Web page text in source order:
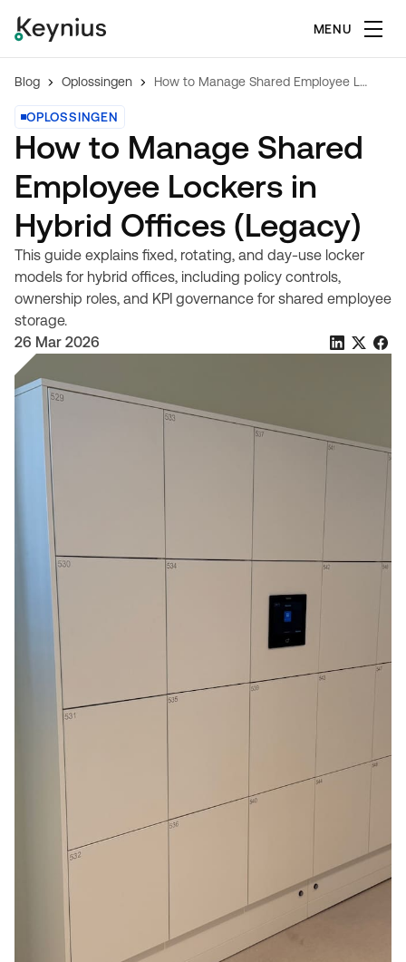
MENU
Blog Oplossingen How to Manage Shared Employee Lockers in Hybrid Offices (Legacy)
OPLOSSINGEN
How to Manage Shared
Employee Lockers in
Hybrid Offices (Legacy)
This guide explains fixed, rotating, and day-use locker
models for hybrid offices, including policy controls,
ownership roles, and KPI governance for shared employee
storage.
26 Mar 2026